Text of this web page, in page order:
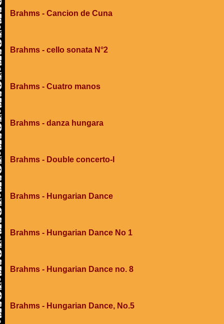
Brahms - Cancion de Cuna
Brahms - cello sonata N°2
Brahms - Cuatro manos
Brahms - danza hungara
Brahms - Double concerto-I
Brahms - Hungarian Dance
Brahms - Hungarian Dance No 1
Brahms - Hungarian Dance no. 8
Brahms - Hungarian Dance, No.5